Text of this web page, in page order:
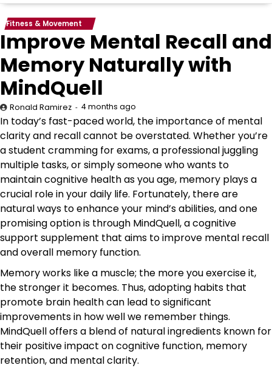
Fitness & Movement
Improve Mental Recall and
Memory Naturally with
MindQuell
Ronald Ramirez 4 months ago
In today’s fast-paced world, the importance of mental
clarity and recall cannot be overstated. Whether you’re
a student cramming for exams, a professional juggling
multiple tasks, or simply someone who wants to
maintain cognitive health as you age, memory plays a
crucial role in your daily life. Fortunately, there are
natural ways to enhance your mind’s abilities, and one
promising option is through MindQuell, a cognitive
support supplement that aims to improve mental recall
and overall memory function.
Memory works like a muscle; the more you exercise it,
the stronger it becomes. Thus, adopting habits that
promote brain health can lead to significant
improvements in how well we remember things.
MindQuell offers a blend of natural ingredients known for
their positive impact on cognitive function, memory
retention, and mental clarity.